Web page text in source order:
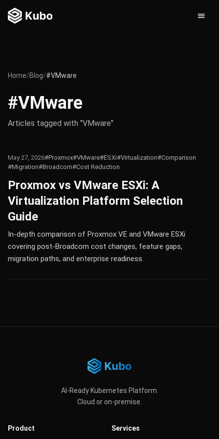
Home/Blog/#VMware
#VMware
Articles tagged with "VMware"
May 27, 2026#Proxmox#VMware#ESXi#Virtualization#Comparison
#Migration#Broadcom#Cost Reduction
Proxmox vs VMware ESXi: A
Virtualization Platform Selection
Guide
In-depth comparison of Proxmox VE and VMware ESXi
covering post-Broadcom cost changes, feature gaps,
migration paths, and enterprise readiness.
AI-Ready Kubernetes Platform.
Cloud or on-premise.
Product Services